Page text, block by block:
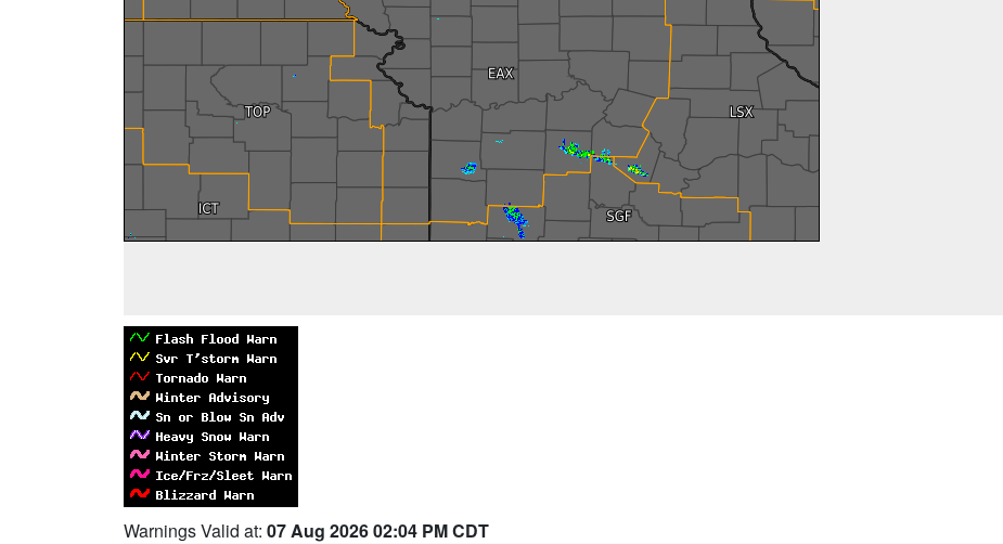
Warnings Valid at: 07 Aug 2026 02:04 PM CDT